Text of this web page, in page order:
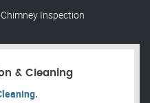
Inspection
& Cleaning